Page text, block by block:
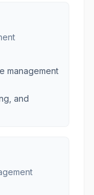
management
and